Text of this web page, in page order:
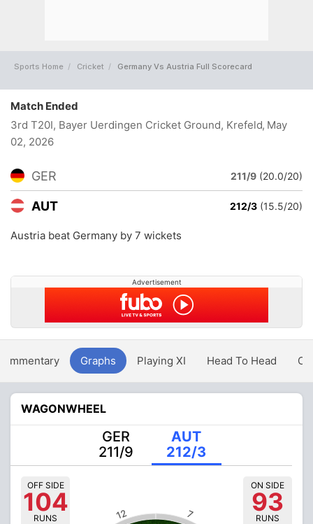
Sports Home Cricket Germany Vs Austria Full Scorecard
Match Ended
3rd T20I, Bayer Uerdingen Cricket Ground, Krefeld, May
02, 2026
GER 211/9 (20.0/20)
AUT 212/3 (15.5/20)
Austria beat Germany by 7 wickets
Advertisement
Graphs Playing XI Head To Head
WAGONWHEEL
GER
211/9
AUT
212/3
7
12
OFF SIDE
104
RUNS
ON SIDE
93
RUNS